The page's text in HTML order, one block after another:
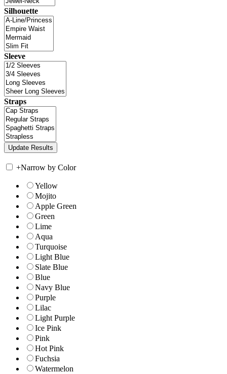
Silhouette
Sleeve
Straps
+Narrow by Color
Yellow
Mojito
Apple Green
Green
Lime
Aqua
Turquoise
Light Blue
Slate Blue
Blue
Navy Blue
Purple
Lilac
Light Purple
Ice Pink
Pink
Hot Pink
Fuchsia
Watermelon